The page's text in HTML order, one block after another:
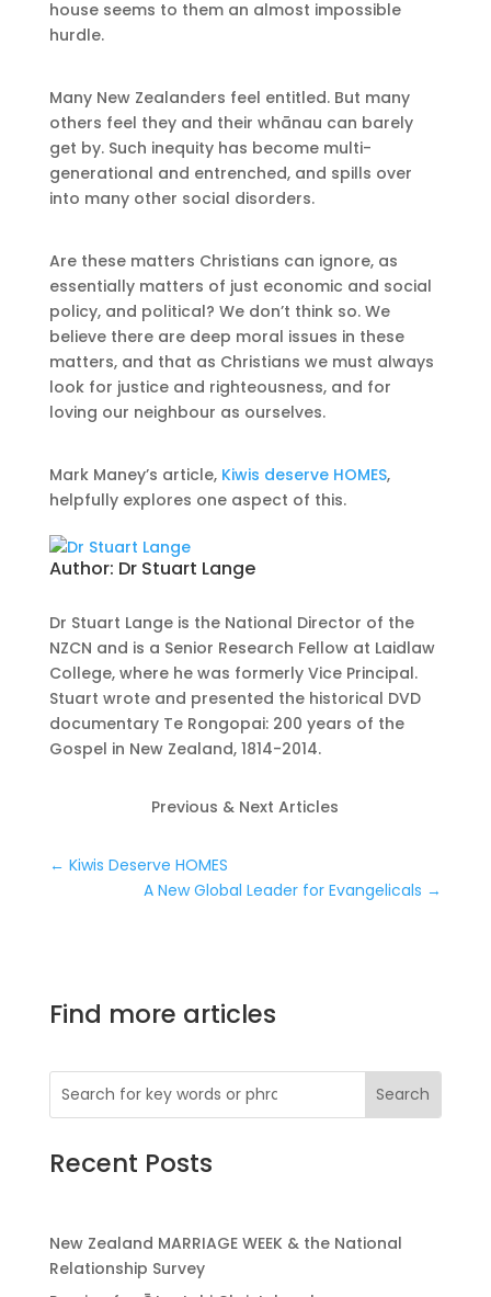
house seems to them an almost impossible
hurdle.
Many New Zealanders feel entitled. But many
others feel they and their whānau can barely
get by. Such inequity has become multi-
generational and entrenched, and spills over
into many other social disorders.
Are these matters Christians can ignore, as
essentially matters of just economic and social
policy, and political? We don’t think so. We
believe there are deep moral issues in these
matters, and that as Christians we must always
look for justice and righteousness, and for
loving our neighbour as ourselves.
Mark Maney’s article, Kiwis deserve HOMES,
helpfully explores one aspect of this.
Author: Dr Stuart Lange
Dr Stuart Lange is the National Director of the
NZCN and is a Senior Research Fellow at Laidlaw
College, where he was formerly Vice Principal.
Stuart wrote and presented the historical DVD
documentary Te Rongopai: 200 years of the
Gospel in New Zealand, 1814-2014.
Previous & Next Articles
← Kiwis Deserve HOMES
A New Global Leader for Evangelicals →
Find more articles
Recent Posts
New Zealand MARRIAGE WEEK & the National
Relationship Survey